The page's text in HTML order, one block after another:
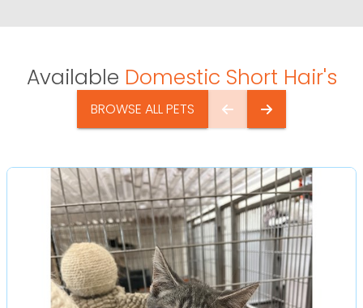
Available Domestic Short Hair's
BROWSE ALL PETS